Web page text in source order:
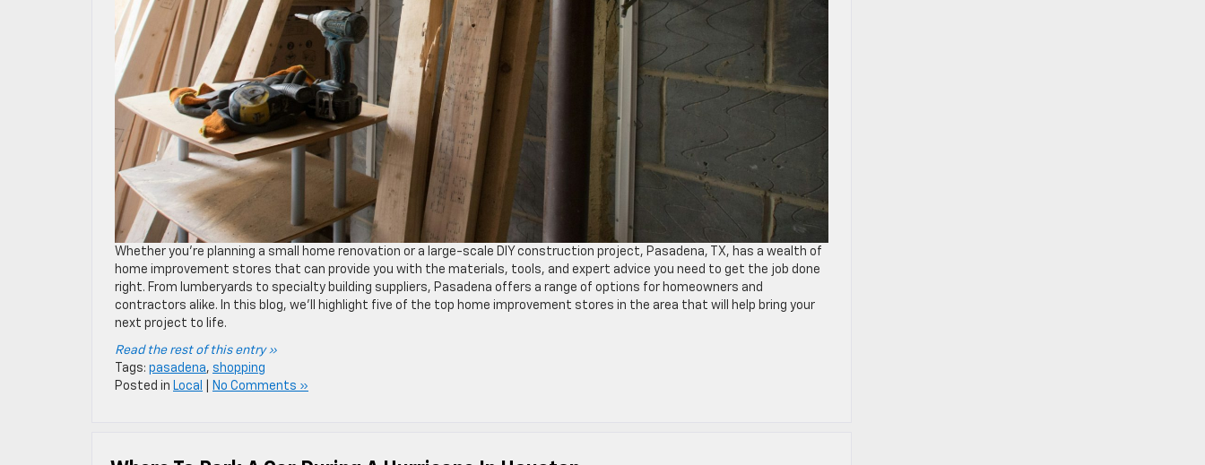
Whether you’re planning a small home renovation or a large-scale DIY construction project, Pasadena, TX, has a wealth of
home improvement stores that can provide you with the materials, tools, and expert advice you need to get the job done
right. From lumberyards to specialty building suppliers, Pasadena offers a range of options for homeowners and
contractors alike. In this blog, we’ll highlight five of the top home improvement stores in the area that will help bring your
next project to life.
Read the rest of this entry »
Tags: pasadena, shopping
Posted in Local No Comments »